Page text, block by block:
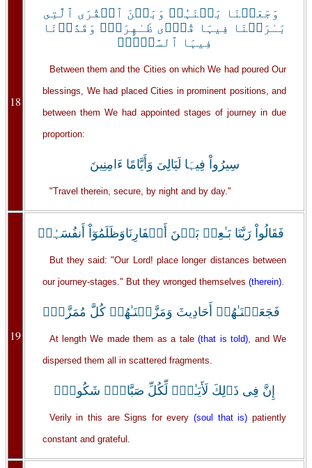
18
وَجَعَلۡنَا بَيۡنَہُمۡ وَبَيۡنَ ٱلۡقُرَى ٱلَّتِى
بَـٰرَڪۡنَا فِيہَا قُرً۬ى ظَـٰهِرَةً۬ وَقَدَّرۡنَا
فِيہَا ٱلسَّيۡرَۖ
Between them and the Cities on which We had poured Our
blessings, We had placed Cities in prominent positions, and
between them We had appointed stages of journey in due
proportion:
سِيرُواْ فِيہَا لَيَالِىَ وَأَيَّامًا ءَامِنِينَ
"Travel therein, secure, by night and by day."
19
فَقَالُواْ رَبَّنَا بَـٰعِدۡ بَيۡنَ أَسۡفَارِنَاوَظَلَمُوٓاْ أَنفُسَہُمۡ
But they said: "Our Lord! place longer distances between
our journey-stages." But they wronged themselves (therein).
فَجَعَلۡنَـٰهُمۡ أَحَادِيثَ وَمَزَّقۡنَـٰهُمۡ كُلَّ مُمَزَّقٍۚ
At length We made them as a tale(that is told), and We
dispersed them all in scattered fragments.
إِنَّ فِى ذَٲلِكَ لَأَيَـٰتٍ۬ لِّكُلِّ صَبَّارٍ۬ شَكُورٍ۬
Verily in this are Signs for every(soul that is) patiently
constant and grateful.